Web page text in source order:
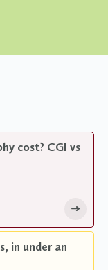
cost? CGI vs
in under an